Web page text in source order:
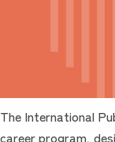
The International
career program,